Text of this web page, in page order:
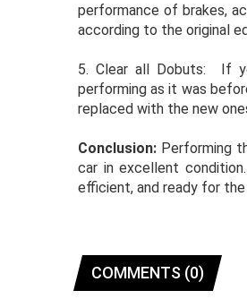
performance of brakes,
according to the original
5. Clear all Dobuts: If
performing as it was
replaced with the new
Conclusion: Performing
car in excellent
efficient, and ready for the
COMMENTS (0)